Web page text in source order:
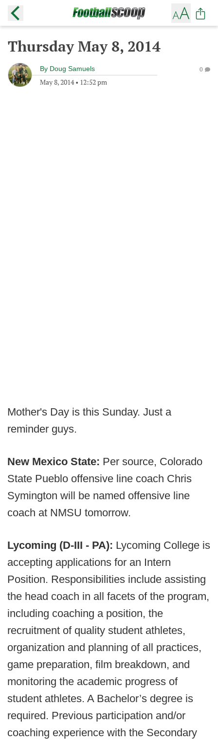
Thursday May 8, 2014
By Doug Samuels
May 8, 2014• 12:52 pm
0
Mother's Day is this Sunday. Just a
reminder guys.
New Mexico State: Per source, Colorado
State Pueblo offensive line coach Chris
Symington will be named offensive line
coach at NMSU tomorrow.
Lycoming (D-III - PA): Lycoming College is
accepting applications for an Intern
Position. Responsibilities include assisting
the head coach in all facets of the program,
including coaching a position, the
recruitment of quality student athletes,
organization and planning of all practices,
game preparation, film breakdown, and
monitoring the academic progress of
student athletes. A Bachelor’s degree is
required. Previous participation and/or
coaching experience with the Secondary